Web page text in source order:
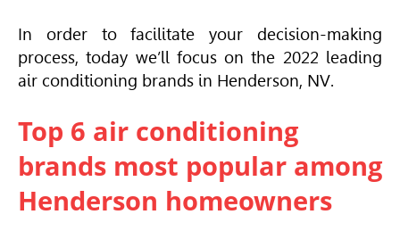
In order to facilitate your decision-making
process, today we’ll focus on the 2022 leading
air conditioning brands in Henderson, NV.
Top 6 air conditioning
brands most popular among
Henderson homeowners